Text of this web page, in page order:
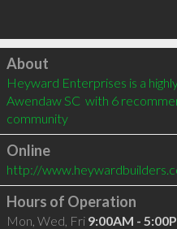
Click to load
About
Heyward Enterprises is a
Awendaw SC  with 6
community
Online
http://
Hours of Operation
Mon, Wed, Fri 9:00AM -